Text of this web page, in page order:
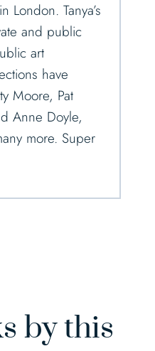
London. Tanya’s
and public
art
have
Moore, Pat
Anne Doyle,
more. Super
by this